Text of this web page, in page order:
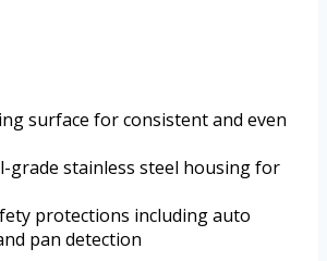
surface for consistent and even
grade stainless steel housing for
protections including auto
pan detection